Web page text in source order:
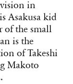
in
Asakusa kid
of the small
is the
of Takeshi
Makoto